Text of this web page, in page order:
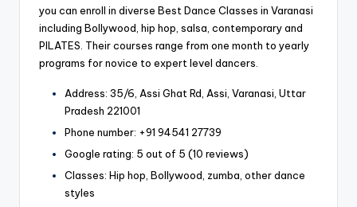
you can enroll in diverse Best Dance Classes in Varanasi
including Bollywood, hip hop, salsa, contemporary and
PILATES. Their courses range from one month to yearly
programs for novice to expert level dancers.
Address: 35/6, Assi Ghat Rd, Assi, Varanasi, Uttar
Pradesh 221001
Phone number: +91 94541 27739
Google rating: 5 out of 5 (10 reviews)
Classes: Hip hop, Bollywood, zumba, other dance
styles